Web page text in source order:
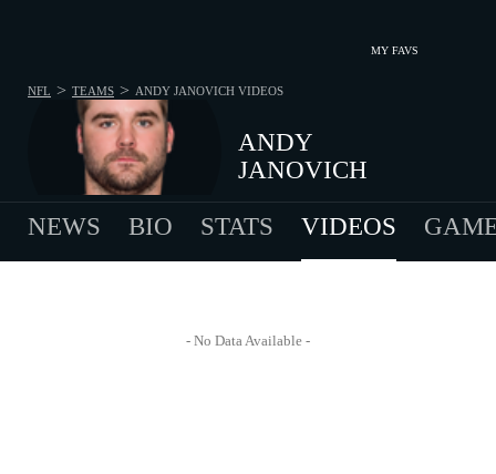
MY FAVS
ANDY
JANOVICH
NFL > TEAMS > ANDY JANOVICH VIDEOS
NEWS BIO STATS VIDEOS
- No Data Available -